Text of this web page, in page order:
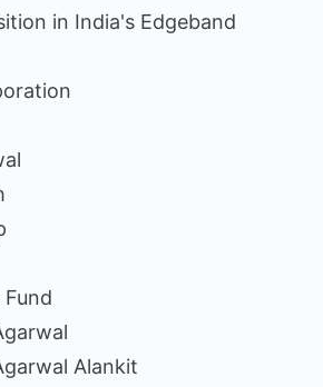
in India's Edgeband
Fund
Alankit